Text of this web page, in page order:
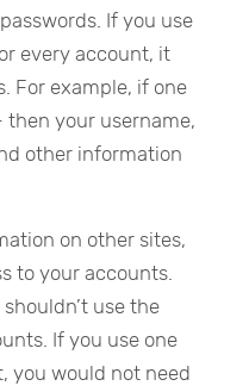
If you use
every account, it
For example, if one
then your username,
other information
on other sites,
to your accounts.
use the
If you use one
you would not need